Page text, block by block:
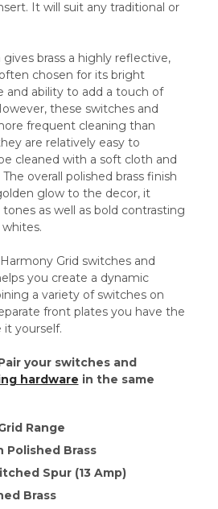
It will suit any traditional or
brass a highly reflective,
chosen for its bright
and ability to add a touch of
these switches and
frequent cleaning than
are relatively easy to
cleaned with a soft cloth and
overall polished brass finish
glow to the decor, it
as well as bold contrasting
Grid switches and
you create a dynamic
a variety of switches on
front plates you have the
yourself.
your switches and
hardware in the same
Range
Polished Brass
Spur (13 Amp)
Brass